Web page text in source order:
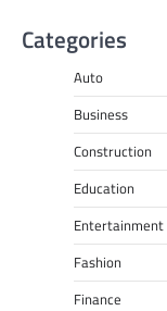
Categories
Auto
Business
Construction
Education
Entertainment
Fashion
Finance